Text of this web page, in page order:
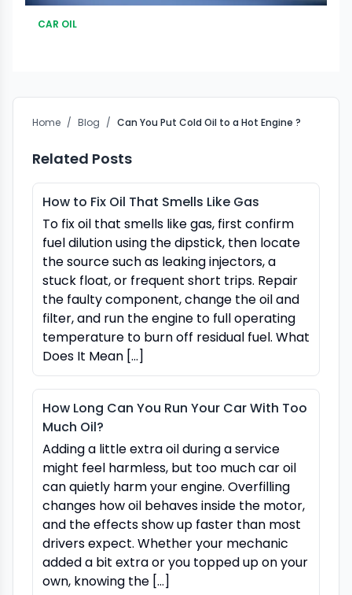
CAR OIL
Home / Blog / Can You Put Cold Oil to a Hot Engine ?
Related Posts
How to Fix Oil That Smells Like Gas
To fix oil that smells like gas, first confirm
fuel dilution using the dipstick, then locate
the source such as leaking injectors, a
stuck float, or frequent short trips. Repair
the faulty component, change the oil and
filter, and run the engine to full operating
temperature to burn off residual fuel. What
Does It Mean […]
How Long Can You Run Your Car With Too
Much Oil?
Adding a little extra oil during a service
might feel harmless, but too much car oil
can quietly harm your engine. Overfilling
changes how oil behaves inside the motor,
and the effects show up faster than most
drivers expect. Whether your mechanic
added a bit extra or you topped up on your
own, knowing the […]